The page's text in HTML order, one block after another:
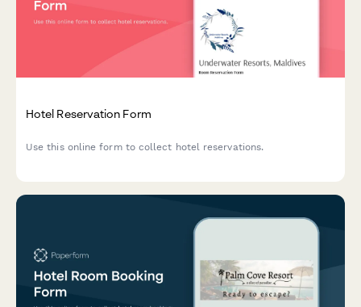
Hotel Reservation Form
Use this online form to collect hotel reservations.